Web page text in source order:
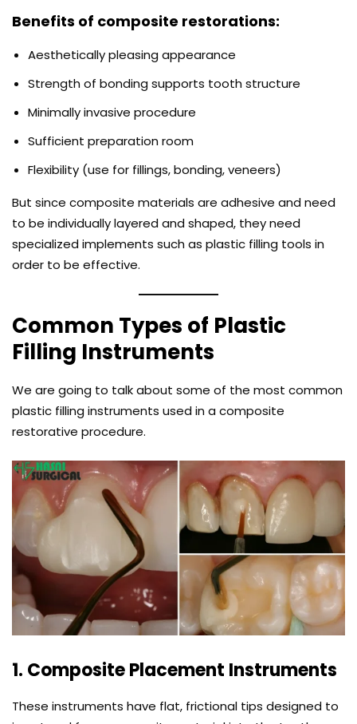
Benefits of composite restorations:
Aesthetically pleasing appearance
Strength of bonding supports tooth structure
Minimally invasive procedure
Sufficient preparation room
Flexibility (use for fillings, bonding, veneers)
But since composite materials are adhesive and need
to be individually layered and shaped, they need
specialized implements such as plastic filling tools in
order to be effective.
Common Types of Plastic
Filling Instruments
We are going to talk about some of the most common
plastic filling instruments used in a composite
restorative procedure.
1. Composite Placement Instruments
These instruments have flat, frictional tips designed to